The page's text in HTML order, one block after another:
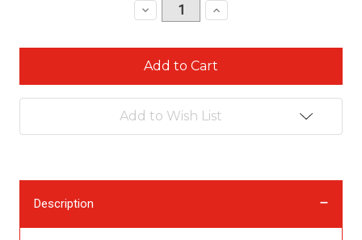
Decrease
Quantity:
Increase
Quantity:
Add to Wish List
Description